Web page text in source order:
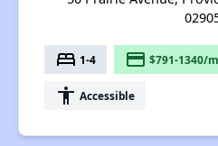
bed 1-4 payment $791-1340/
accessibility Accessible